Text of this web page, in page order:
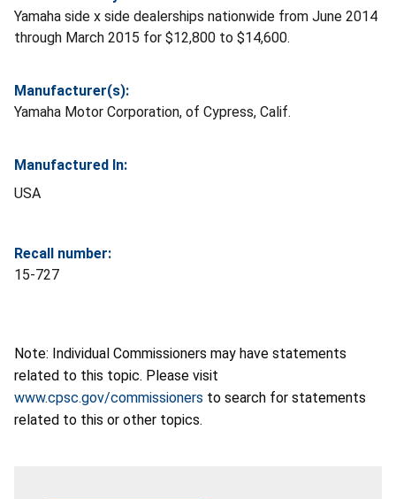
Yamaha side x side dealerships nationwide from June 2014
through March 2015 for $12,800 to $14,600.
Manufacturer(s):
Yamaha Motor Corporation, of Cypress, Calif.
Manufactured In:
USA
Recall number:
15-727
Note: Individual Commissioners may have statements
related to this topic. Please visit
www.cpsc.gov/commissioners to search for statements
related to this or other topics.